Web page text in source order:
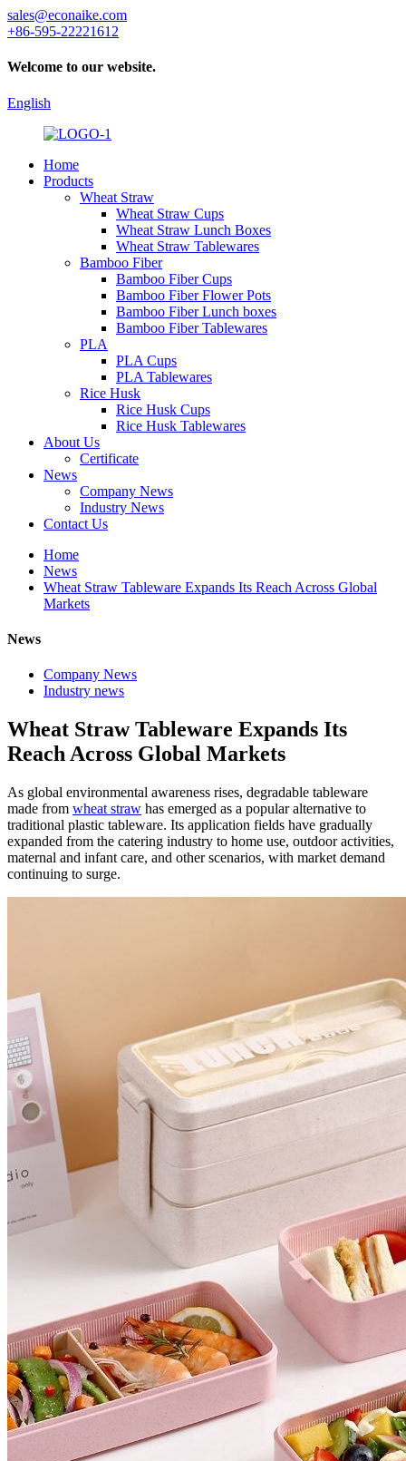
sales@econaike.com
+86-595-22221612
Welcome to our website.
English
Home
Products
Wheat Straw
Wheat Straw Cups
Wheat Straw Lunch Boxes
Wheat Straw Tablewares
Bamboo Fiber
Bamboo Fiber Cups
Bamboo Fiber Flower Pots
Bamboo Fiber Lunch boxes
Bamboo Fiber Tablewares
PLA
PLA Cups
PLA Tablewares
Rice Husk
Rice Husk Cups
Rice Husk Tablewares
About Us
Certificate
News
Company News
Industry News
Contact Us
Home
News
Wheat Straw Tableware Expands Its Reach Across Global
Markets
News
Company News
Industry news
Wheat Straw Tableware Expands Its
Reach Across Global Markets
As global environmental awareness rises, degradable tableware
made from wheat straw has emerged as a popular alternative to
traditional plastic tableware. Its application fields have gradually
expanded from the catering industry to home use, outdoor activities,
maternal and infant care, and other scenarios, with market demand
continuing to surge.​